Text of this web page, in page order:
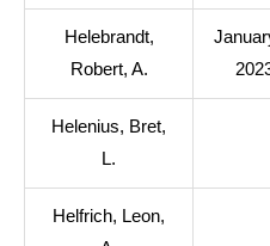
Helebrandt,
Robert, A.
Helenius, Bret,
L.
Helfrich, Leon,